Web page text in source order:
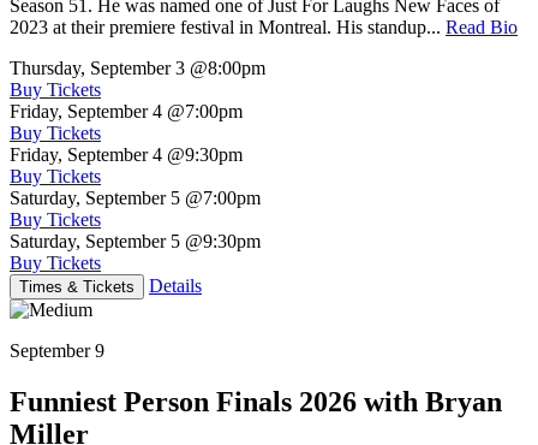
Season 51. He was named one of Just For Laughs New Faces of
2023 at their premiere festival in Montreal. His standup... Read Bio
Thursday, September 3 @8:00pm
Buy Tickets
Friday, September 4 @7:00pm
Buy Tickets
Friday, September 4 @9:30pm
Buy Tickets
Saturday, September 5 @7:00pm
Buy Tickets
Saturday, September 5 @9:30pm
Buy Tickets
Times & Tickets Details
September 9
Funniest Person Finals 2026 with Bryan
Miller